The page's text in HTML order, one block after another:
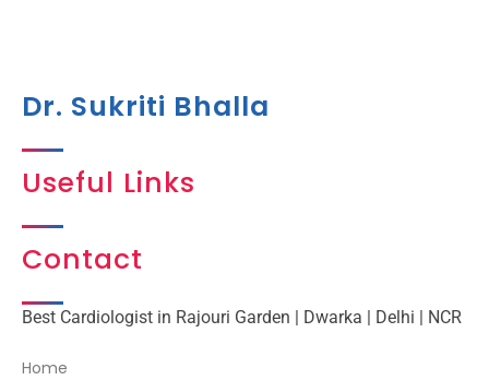
Dr. Sukriti Bhalla
Useful Links
Contact
Best Cardiologist in Rajouri Garden | Dwarka | Delhi | NCR
Home